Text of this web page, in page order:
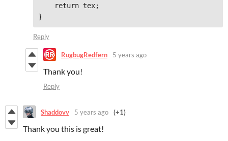
Reply
RugbugRedfern 5 years ago
Thank you!
Reply
Shaddovv 5 years ago (+1)
Thank you this is great!